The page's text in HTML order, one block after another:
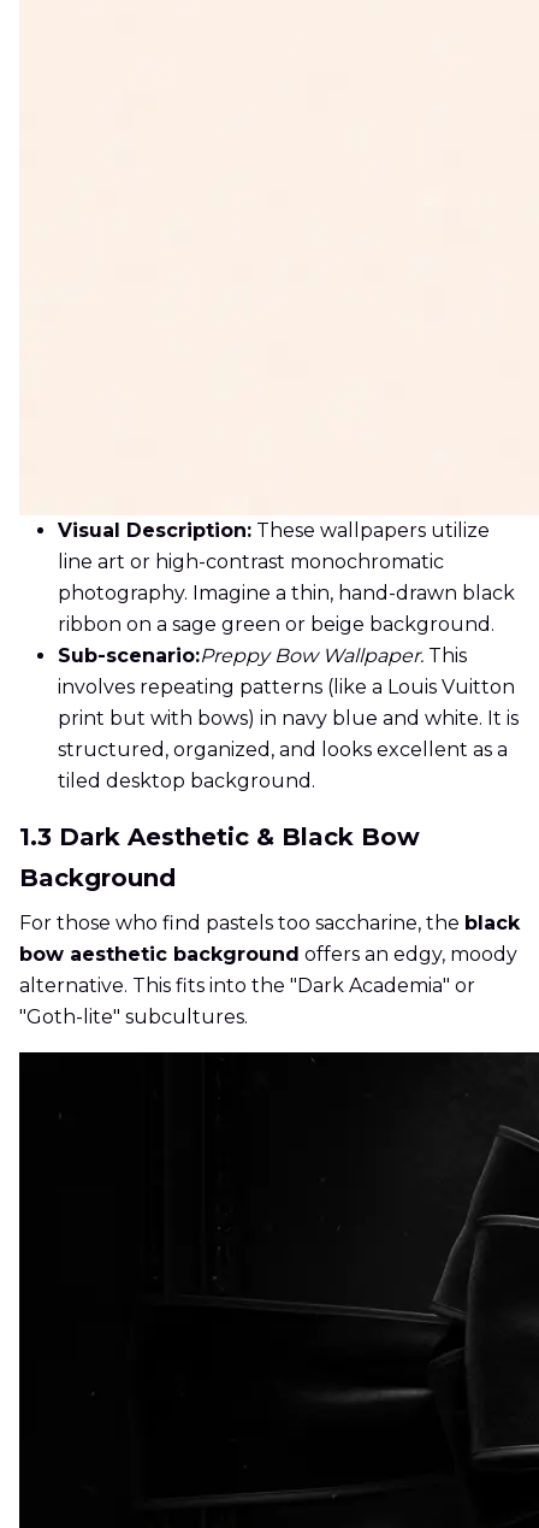
Visual Description: These wallpapers utilize
line art or high-contrast monochromatic
photography. Imagine a thin, hand-drawn black
ribbon on a sage green or beige background.
Sub-scenario:Preppy Bow Wallpaper. This
involves repeating patterns (like a Louis Vuitton
print but with bows) in navy blue and white. It is
structured, organized, and looks excellent as a
tiled desktop background.
1.3 Dark Aesthetic & Black Bow
Background
For those who find pastels too saccharine, the black
bow aesthetic background offers an edgy, moody
alternative. This fits into the "Dark Academia" or
"Goth-lite" subcultures.